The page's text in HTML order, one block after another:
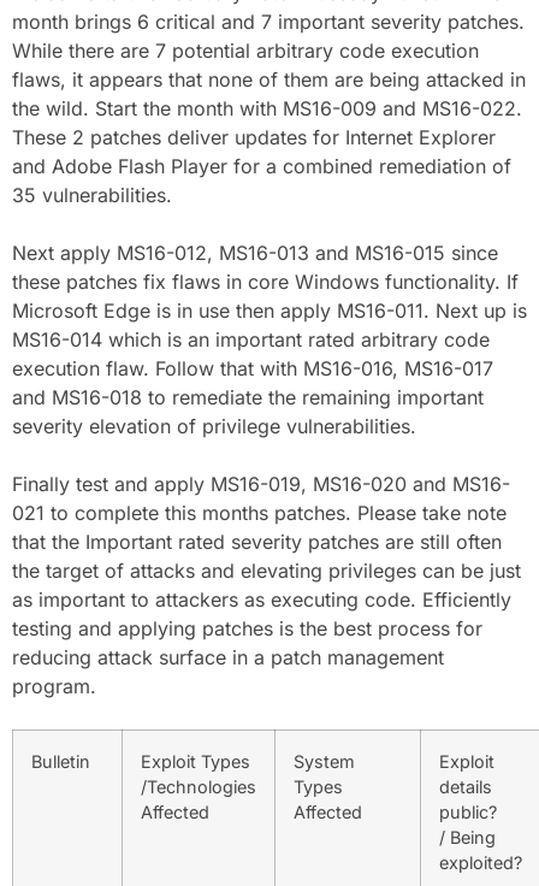
month brings 6 critical and 7 important severity patches.
While there are 7 potential arbitrary code execution
flaws, it appears that none of them are being attacked in
the wild. Start the month with MS16-009 and MS16-022.
These 2 patches deliver updates for Internet Explorer
and Adobe Flash Player for a combined remediation of
35 vulnerabilities.
Next apply MS16-012, MS16-013 and MS16-015 since
these patches fix flaws in core Windows functionality. If
Microsoft Edge is in use then apply MS16-011. Next up is
MS16-014 which is an important rated arbitrary code
execution flaw. Follow that with MS16-016, MS16-017
and MS16-018 to remediate the remaining important
severity elevation of privilege vulnerabilities.
Finally test and apply MS16-019, MS16-020 and MS16-
021 to complete this months patches. Please take note
that the Important rated severity patches are still often
the target of attacks and elevating privileges can be just
as important to attackers as executing code. Efficiently
testing and applying patches is the best process for
reducing attack surface in a patch management
program.
Bulletin
Exploit Types
/Technologies
Affected
System
Types
Affected
Exploit
details
public?
/ Being
exploited?